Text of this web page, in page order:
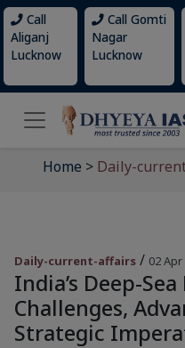
Call
Aliganj
Lucknow
Call Gomti
Nagar
Lucknow
Home > Daily-
Daily-current-affairs / 02 Apr
India’s Deep-
Challenges,
Strategic